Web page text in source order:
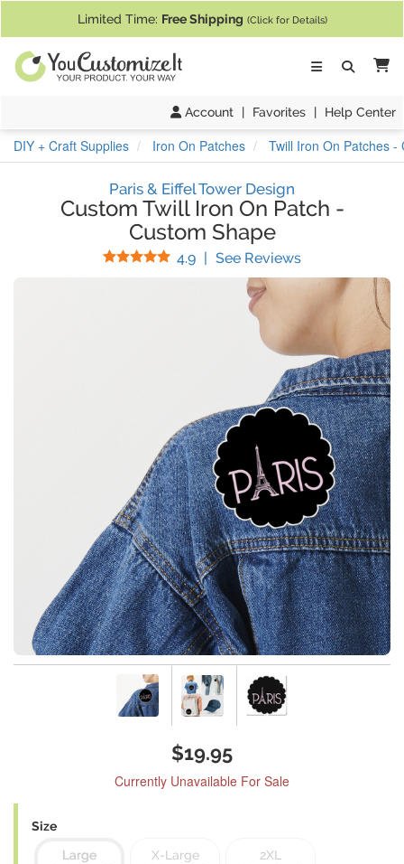
Limited Time: Free Shipping (Click for Details)
Account | Favorites | Help Center
DIY + Craft Supplies Iron On Patches Twill Iron On Patches -
Paris & Eiffel Tower Design
Custom Twill Iron On Patch -
Custom Shape
4.9 Stars
| See Reviews(
$19.95
Currently Unavailable For Sale
Size
Large
X-Large 2XL